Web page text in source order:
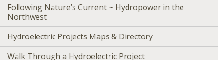
Following Nature’s Current ~ Hydropower in the
Northwest
Hydroelectric Projects Maps & Directory
Walk Through a Hydroelectric Project